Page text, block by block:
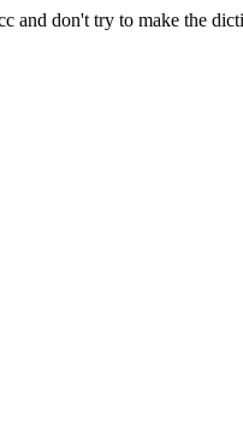
and don't try to make the